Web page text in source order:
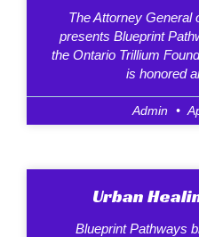
The Attorney General
presents Blueprint
the Ontario Trillium
is honored
Admin
Urban
Blueprint Pathways